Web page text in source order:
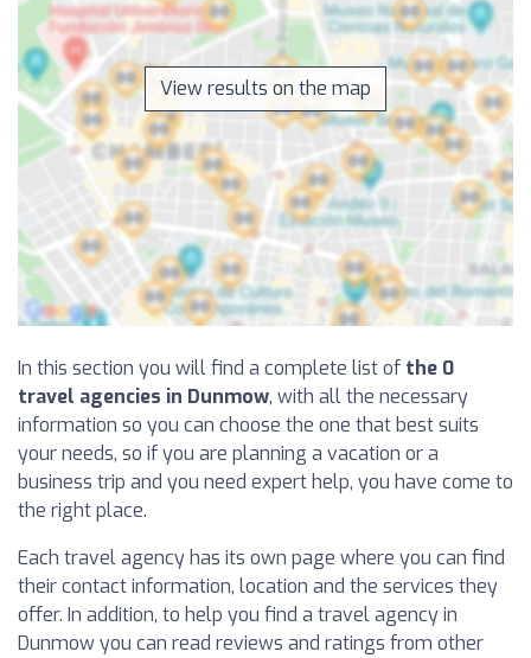
View results on the map
In this section you will find a complete list of the 0
travel agencies in Dunmow, with all the necessary
information so you can choose the one that best suits
your needs, so if you are planning a vacation or a
business trip and you need expert help, you have come to
the right place.
Each travel agency has its own page where you can find
their contact information, location and the services they
offer. In addition, to help you find a travel agency in
Dunmow you can read reviews and ratings from other